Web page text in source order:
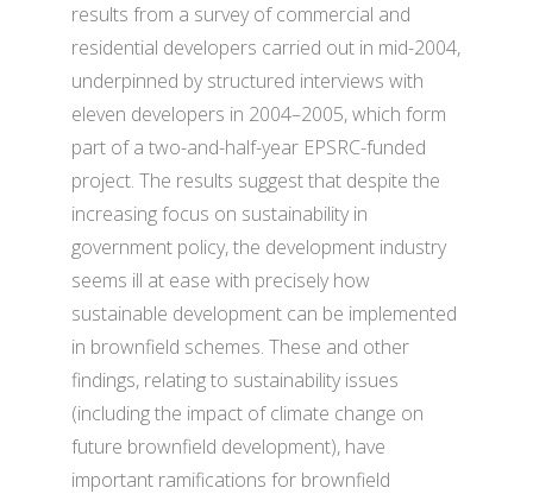
results from a survey of commercial and
residential developers carried out in mid-2004,
underpinned by structured interviews with
eleven developers in 2004–2005, which form
part of a two-and-half-year EPSRC-funded
project. The results suggest that despite the
increasing focus on sustainability in
government policy, the development industry
seems ill at ease with precisely how
sustainable development can be implemented
in brownfield schemes. These and other
findings, relating to sustainability issues
(including the impact of climate change on
future brownfield development), have
important ramifications for brownfield